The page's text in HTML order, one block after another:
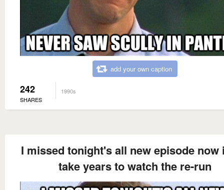
add your own caption
242
SHARES
1990s
I missed tonight's all new episode now
take years to watch the re-run